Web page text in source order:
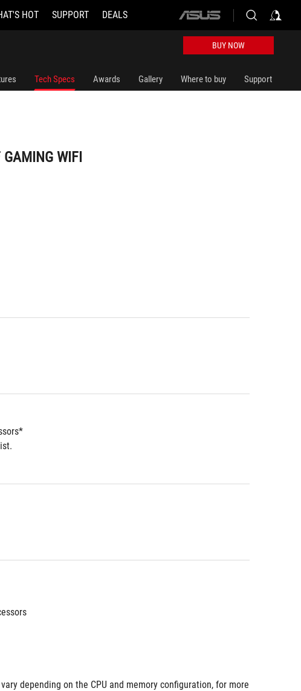
HOT SUPPORT DEALS
ASUS
logo
BUY NOW
Tech Specs Awards Gallery Where to buy Support
WIFI
depending on the CPU and memory configuration, for more